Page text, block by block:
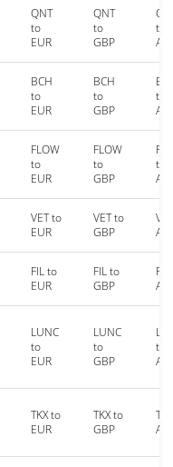
QNT
to
EUR
QNT
to
GBP
to
BCH
to
EUR
BCH
to
GBP
to
FLOW
to
EUR
FLOW
to
GBP
to
VET to
EUR
VET to
GBP
FIL to
EUR
FIL to
GBP
LUNC
to
EUR
LUNC
to
GBP
to
TKX to
EUR
TKX to
GBP